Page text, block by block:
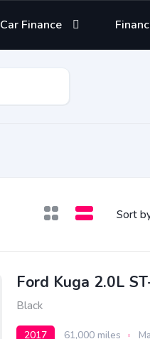
Car Finance
Sort
Ford Kuga 2.0L
Black
2017 61,000 miles